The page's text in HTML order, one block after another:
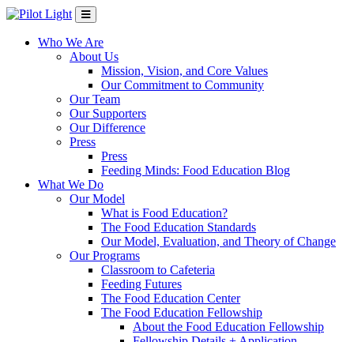
Who We Are
About Us
Mission, Vision, and Core Values
Our Commitment to Community
Our Team
Our Supporters
Our Difference
Press
Press
Feeding Minds: Food Education Blog
What We Do
Our Model
What is Food Education?
The Food Education Standards
Our Model, Evaluation, and Theory of Change
Our Programs
Classroom to Cafeteria
Feeding Futures
The Food Education Center
The Food Education Fellowship
About the Food Education Fellowship